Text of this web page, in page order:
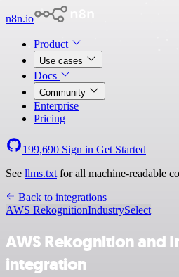
n8n.io
Product
Use cases
Docs
Community
Enterprise
Pricing
199,690 Sign in Get Started
See llms.txt for all machine-readable
Back to integrations
AWS RekognitionIndustrySelect
AWS Rekognition and
integration